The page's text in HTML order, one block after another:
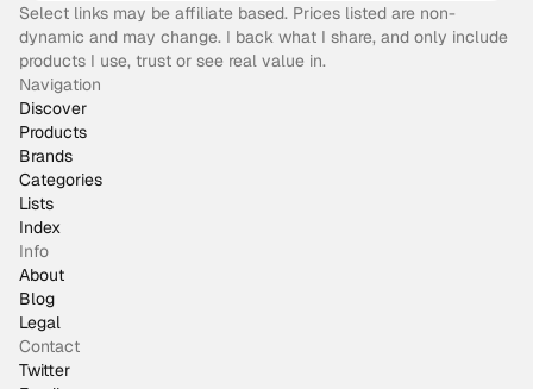
Select links may be affiliate based. Prices listed are non-
dynamic and may change. I back what I share, and only include
products I use, trust or see real value in.
Navigation
Discover
Products
Brands
Categories
Lists
Index
Info
About
Blog
Legal
Contact
Twitter